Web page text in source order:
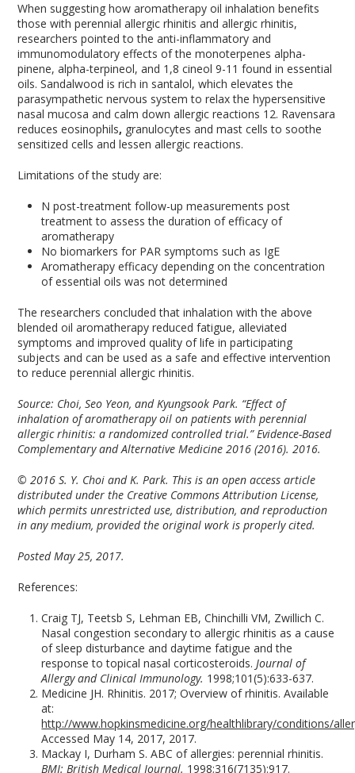
When suggesting how aromatherapy oil inhalation benefits
those with perennial allergic rhinitis and allergic rhinitis,
researchers pointed to the anti-inflammatory and
immunomodulatory effects of the monoterpenes alpha-
pinene, alpha-terpineol, and 1,8 cineol9-11 found in essential
oils. Sandalwood is rich in santalol, which elevates the
parasympathetic nervous system to relax the hypersensitive
nasal mucosa and calm down allergic reactions 12. Ravensara
reduces eosinophils, granulocytes and mast cells to soothe
sensitized cells and lessen allergic reactions.
Limitations of the study are:
N post-treatment follow-up measurements post
treatment to assess the duration of efficacy of
aromatherapy
No biomarkers for PAR symptoms such as IgE
Aromatherapy efficacy depending on the concentration
of essential oils was not determined
The researchers concluded that inhalation with the above
blended oil aromatherapy reduced fatigue, alleviated
symptoms and improved quality of life in participating
subjects and can be used as a safe and effective intervention
to reduce perennial allergic rhinitis.
Source: Choi, Seo Yeon, and Kyungsook Park. “Effect of
inhalation of aromatherapy oil on patients with perennial
allergic rhinitis: a randomized controlled trial.” Evidence-Based
Complementary and Alternative Medicine 2016 (2016). 2016.
© 2016 S. Y. Choi and K. Park. This is an open access article
distributed under the Creative Commons Attribution License,
which permits unrestricted use, distribution, and reproduction
in any medium, provided the original work is properly cited.
Posted May 25, 2017.
References:
Craig TJ, Teetsb S, Lehman EB, Chinchilli VM, Zwillich C.
Nasal congestion secondary to allergic rhinitis as a cause
of sleep disturbance and daytime fatigue and the
response to topical nasal corticosteroids.Journal of
Allergy and Clinical Immunology. 1998;101(5):633-637.
Medicine JH. Rhinitis. 2017; Overview of rhinitis. Available
at:
http://www.hopkinsmedicine.org/healthlibrary/conditions/
Accessed May 14, 2017, 2017.
Mackay I, Durham S. ABC of allergies: perennial rhinitis.
BMJ: British Medical Journal. 1998;316(7135):917.